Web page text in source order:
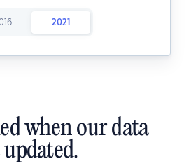
2021
when our data
updated.